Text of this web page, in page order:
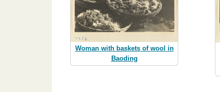
Woman with baskets of wool in
Baoding